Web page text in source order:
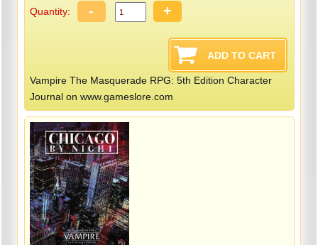
Quantity: - +
Vampire The Masquerade RPG: 5th Edition Character
Journal on www.gameslore.com